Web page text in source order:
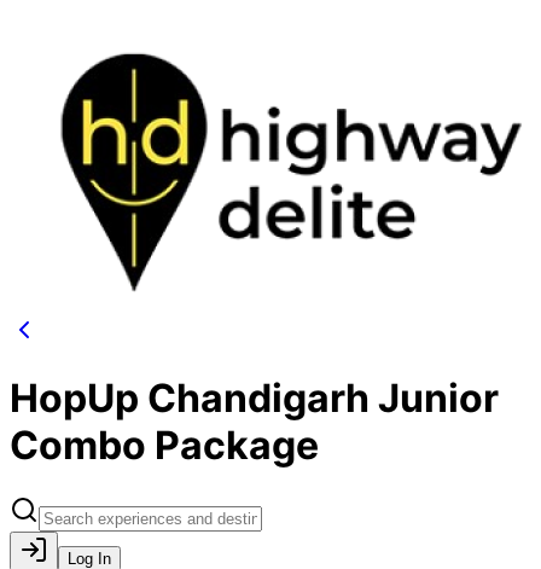
HopUp Chandigarh Junior
Combo Package
Log In